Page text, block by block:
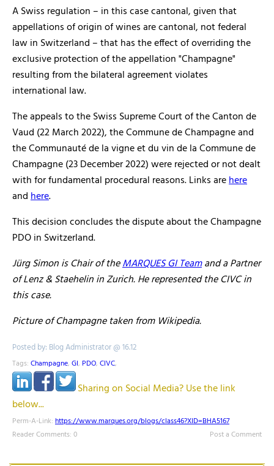
A Swiss regulation – in this case cantonal, given that
appellations of origin of wines are cantonal, not federal
law in Switzerland – that has the effect of overriding the
exclusive protection of the appellation "Champagne"
resulting from the bilateral agreement violates
international law.
The appeals to the Swiss Supreme Court of the Canton de
Vaud (22 March 2022), the Commune de Champagne and
the Communauté de la vigne et du vin de la Commune de
Champagne (23 December 2022) were rejected or not dealt
with for fundamental procedural reasons. Links arehere
andhere.
This decision concludes the dispute about the Champagne
PDO in Switzerland.
Jürg Simon is Chair of theMARQUES GI Teamand a Partner
of Lenz & Staehelin in Zurich. He represented the CIVC in
this case.
Picture of Champagne taken from Wikipedia.
Posted by: Blog Administrator @ 16.12
Tags: Champagne, GI, PDO, CIVC,
Sharing on Social Media? Use the link
below...
Perm-A-Link: https://www.marques.org/blogs/class46?XID=BHA5167
Reader Comments: 0
Post a Comment